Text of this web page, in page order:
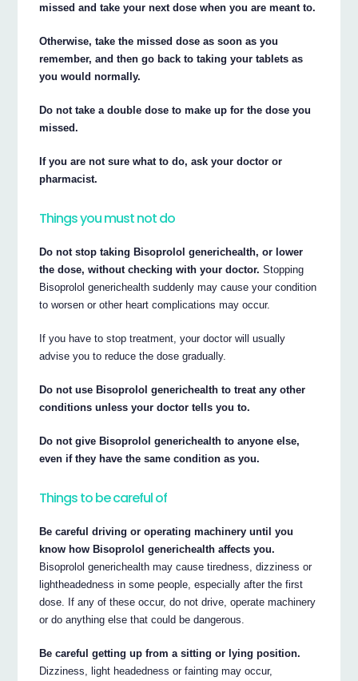
missed and take your next dose when you are meant to.
Otherwise, take the missed dose as soon as you
remember, and then go back to taking your tablets as
you would normally.
Do not take a double dose to make up for the dose you
missed.
If you are not sure what to do, ask your doctor or
pharmacist.
Things you must not do
Do not stop taking Bisoprolol generichealth, or lower
the dose, without checking with your doctor. Stopping
Bisoprolol generichealth suddenly may cause your condition
to worsen or other heart complications may occur.
If you have to stop treatment, your doctor will usually
advise you to reduce the dose gradually.
Do not use Bisoprolol generichealth to treat any other
conditions unless your doctor tells you to.
Do not give Bisoprolol generichealth to anyone else,
even if they have the same condition as you.
Things to be careful of
Be careful driving or operating machinery until you
know how Bisoprolol generichealth affects you.
Bisoprolol generichealth may cause tiredness, dizziness or
lightheadedness in some people, especially after the first
dose. If any of these occur, do not drive, operate machinery
or do anything else that could be dangerous.
Be careful getting up from a sitting or lying position.
Dizziness, light headedness or fainting may occur,